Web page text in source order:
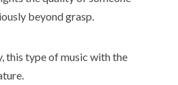
beyond grasp.
this type of music with the